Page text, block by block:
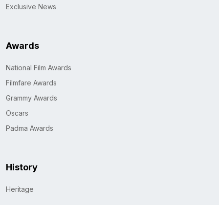
Exclusive News
Awards
National Film Awards
Filmfare Awards
Grammy Awards
Oscars
Padma Awards
History
Heritage